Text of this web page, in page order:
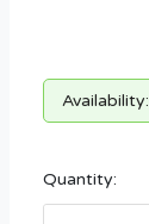
Availability:
Quantity: